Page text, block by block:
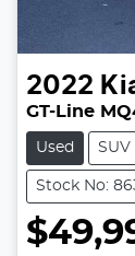
2022
GT-Line
Used SUV
Stock No: